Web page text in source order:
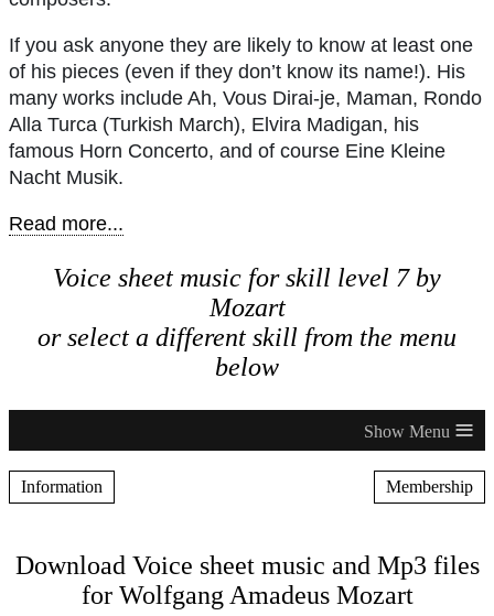
If you ask anyone they are likely to know at least one
of his pieces (even if they don’t know its name!). His
many works include Ah, Vous Dirai-je, Maman, Rondo
Alla Turca (Turkish March), Elvira Madigan, his
famous Horn Concerto, and of course Eine Kleine
Nacht Musik.
Read more...
Voice sheet music for skill level 7 by
Mozart
or select a different skill from the menu
below
≡
Information Membership
Download Voice sheet music and Mp3 files
for Wolfgang Amadeus Mozart